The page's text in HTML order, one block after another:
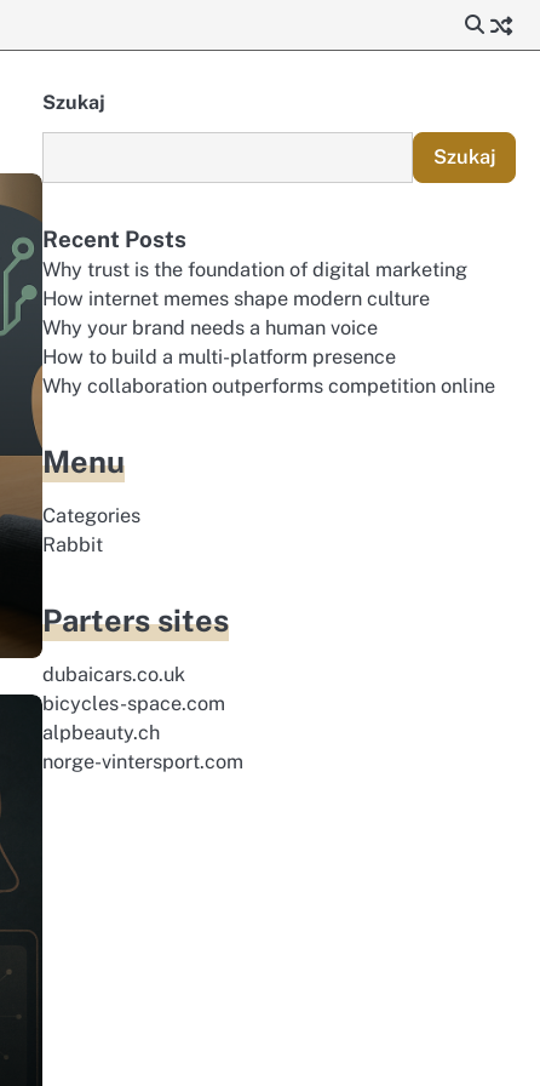
Szukaj
Szukaj
Recent Posts
Why trust is the foundation of digital marketing
How internet memes shape modern culture
Why your brand needs a human voice
How to build a multi-platform presence
Why collaboration outperforms competition online
Menu
Categories
Rabbit
Parters sites
dubaicars.co.uk
bicycles-space.com
alpbeauty.ch
norge-vintersport.com